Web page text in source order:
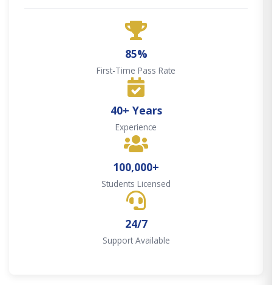
85%
First-Time Pass Rate
40+ Years
Experience
100,000+
Students Licensed
24/7
Support Available